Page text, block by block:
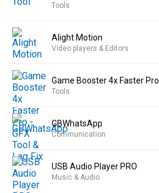
Tools
Alight Motion
Video players & Editors
Game Booster 4x Faster Pro
Tools
GBWhatsApp
Communication
USB Audio Player PRO
Music & Audio